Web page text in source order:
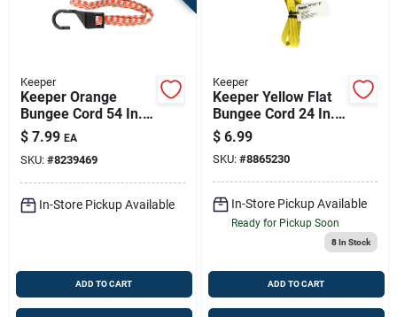
Keeper
Keeper Orange
Bungee Cord 54 In. L
X 0.14 In. 1 Pk
$ 7.99 EA
SKU: #8239469
In-Store Pickup Available
ADD TO CART
Keeper
Keeper Yellow Flat
Bungee Cord 24 In. L
X 0.315 In. 2 Pk
$ 6.99
SKU: #8865230
In-Store Pickup Available
Ready for Pickup Soon
8In Stock
ADD TO CART